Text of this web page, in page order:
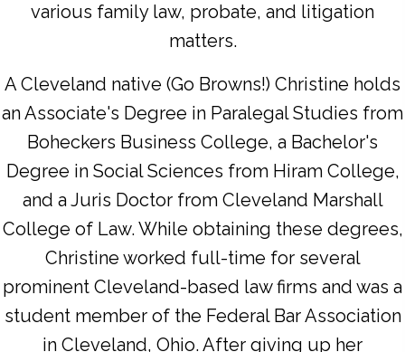
various family law, probate, and litigation
matters.
A Cleveland native (Go Browns!) Christine holds
an Associate's Degree in Paralegal Studies from
Boheckers Business College, a Bachelor's
Degree in Social Sciences from Hiram College,
and a Juris Doctor from Cleveland Marshall
College of Law. While obtaining these degrees,
Christine worked full-time for several
prominent Cleveland-based law firms and was a
student member of the Federal Bar Association
in Cleveland, Ohio. After giving up her